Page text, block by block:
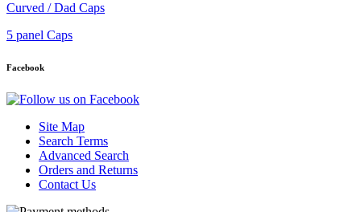
Curved / Dad Caps
5 panel Caps
Facebook
Site Map
Search Terms
Advanced Search
Orders and Returns
Contact Us